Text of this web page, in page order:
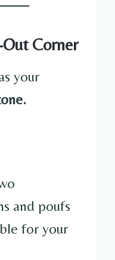
Corner
your
and poufs
for your